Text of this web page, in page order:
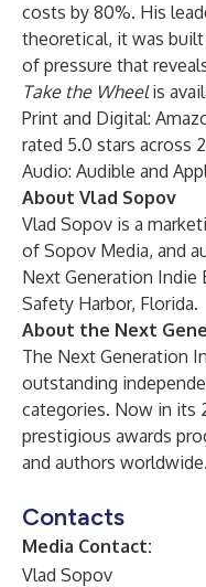
costs by 80%. His
theoretical, it was
of pressure that
Take the Wheelis
Print and Digital:
rated 5.0 stars across
Audio: Audible and
About Vlad Sopov
Vlad Sopov is a
of Sopov Media, and
Next Generation Indie
Safety Harbor, Florida.
About the Next
The Next Generation
outstanding
categories. Now in its
prestigious awards
and authors worldwide.
Contacts
Media Contact:
Vlad Sopov